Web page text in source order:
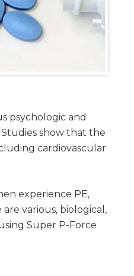
psychologic and
show that the
cardiovascular
experience PE,
various, biological,
Super P-Force